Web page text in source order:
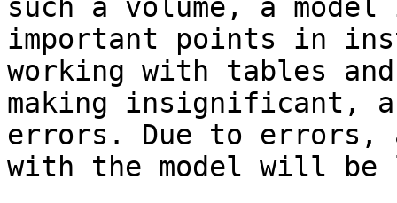
such a volume, a
important points in
working with tables and
making insignificant,
errors. Due to errors,
with the model will